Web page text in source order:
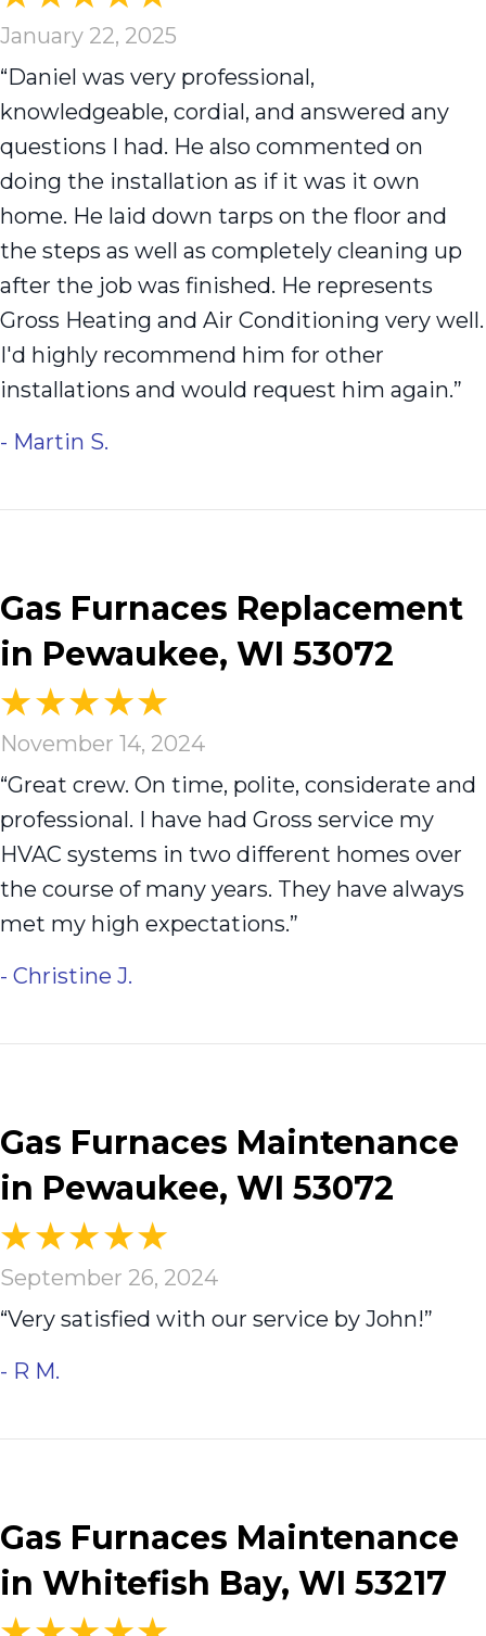
January 22, 2025
“Daniel was very professional,
knowledgeable, cordial, and answered any
questions I had. He also commented on
doing the installation as if it was it own
home. He laid down tarps on the floor and
the steps as well as completely cleaning up
after the job was finished. He represents
Gross Heating and Air Conditioning very well.
I'd highly recommend him for other
installations and would request him again.”
- Martin S.
Gas Furnaces Replacement
in Pewaukee, WI 53072
November 14, 2024
“Great crew. On time, polite, considerate and
professional. I have had Gross service my
HVAC systems in two different homes over
the course of many years. They have always
met my high expectations.”
- Christine J.
Gas Furnaces Maintenance
in Pewaukee, WI 53072
September 26, 2024
“Very satisfied with our service by John!”
- R M.
Gas Furnaces Maintenance
in Whitefish Bay, WI 53217